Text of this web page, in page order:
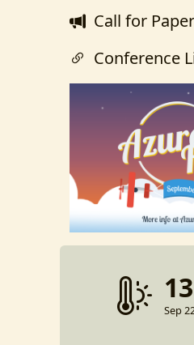
Call for
Conference
Sep